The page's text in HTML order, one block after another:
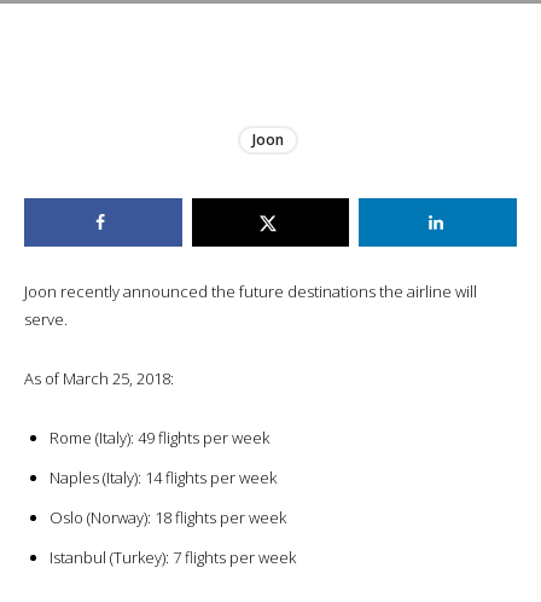
Joon
Joon recently announced the future destinations the airline will
serve.
As of March 25, 2018:
Rome (Italy): 49 flights per week
Naples (Italy): 14 flights per week
Oslo (Norway): 18 flights per week
Istanbul (Turkey): 7 flights per week